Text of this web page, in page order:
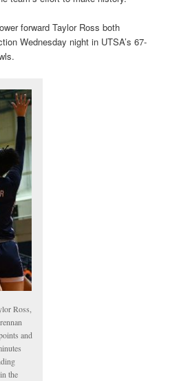
forward Taylor Ross both
Wednesday night in UTSA’s 67-
Ross,
and
the